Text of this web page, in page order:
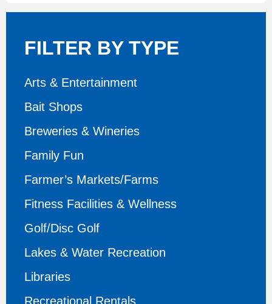
FILTER BY TYPE
Arts & Entertainment
Bait Shops
Breweries & Wineries
Family Fun
Farmer’s Markets/Farms
Fitness Facilities & Wellness
Golf/Disc Golf
Lakes & Water Recreation
Libraries
Recreational Rentals